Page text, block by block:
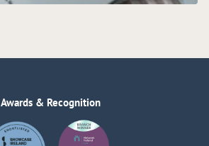
Awards & Recognition